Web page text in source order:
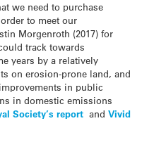
we need to purchase
to meet our
Morgenroth (2017) for
track towards
years by a relatively
on erosion-prone land, and
in public
in domestic emissions
Society’s report and Vivid